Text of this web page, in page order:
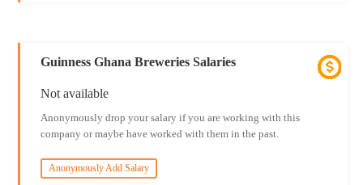
Guinness Ghana Breweries Salaries
Not available
Anonymously drop your salary if you are working with this
company or maybe have worked with them in the past.
Anonymously Add Salary